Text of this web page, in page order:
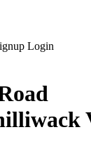
Login